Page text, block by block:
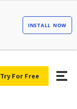
Try For Free